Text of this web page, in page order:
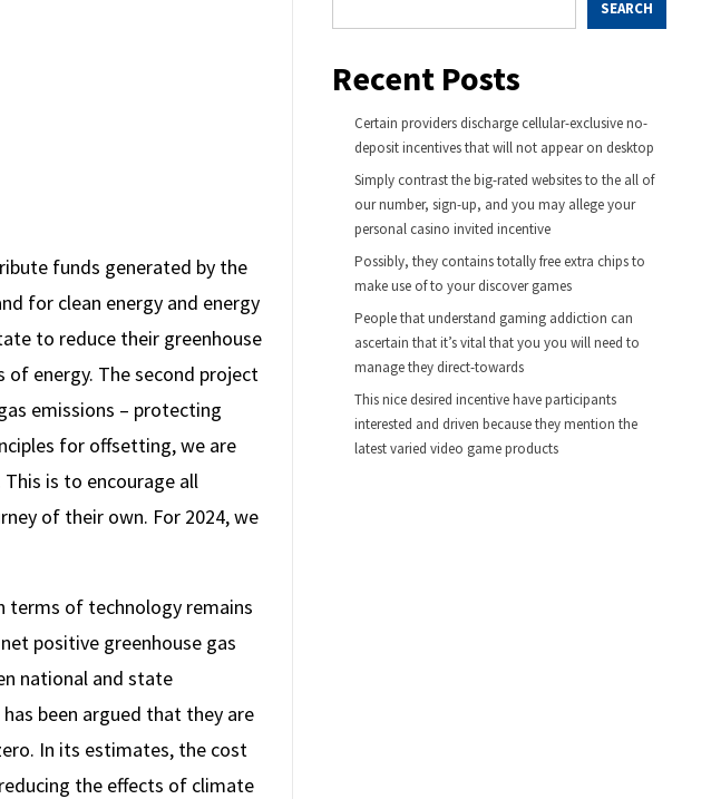
funds generated by the
for clean energy and energy
to reduce their greenhouse
energy. The second project
emissions – protecting
for offsetting, we are
is to encourage all
of their own. For 2024, we
terms of technology remains
positive greenhouse gas
national and state
been argued that they are
In its estimates, the cost
the effects of climate
SEARCH
Recent Posts
Certain providers discharge cellular-exclusive no-
deposit incentives that will not appear on desktop
Simply contrast the big-rated websites to the all of
our number, sign-up, and you may allege your
personal casino invited incentive
Possibly, they contains totally free extra chips to
make use of to your discover games
People that understand gaming addiction can
ascertain that it’s vital that you you will need to
manage they direct-towards
This nice desired incentive have participants
interested and driven because they mention the
latest varied video game products